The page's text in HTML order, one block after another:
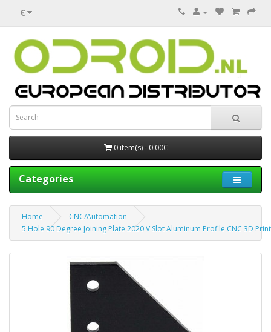
€
0 item(s) - 0.00€
Categories
Home
CNC/Automation
5 Hole 90 Degree Joining Plate 2020 V Slot Aluminum Profile CNC 3D